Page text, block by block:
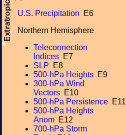
U.S. Precipitation E6
Northern Hemisphere
Teleconnection
Indices E7
SLP E8
500-hPa Heights E9
300-hPa Wind
Vectors E10
500-hPa Persistence E11
500-hPa Heights
Anom E12
700-hPa Storm